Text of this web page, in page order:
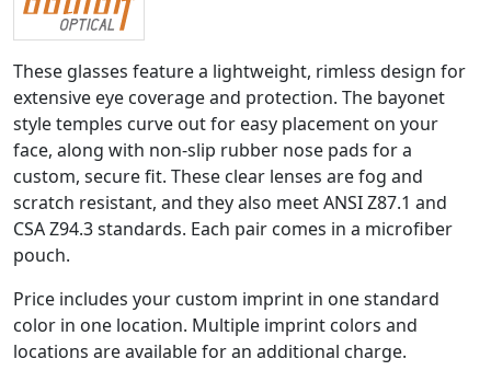
These glasses feature a lightweight, rimless design for
extensive eye coverage and protection. The bayonet
style temples curve out for easy placement on your
face, along with non-slip rubber nose pads for a
custom, secure fit. These clear lenses are fog and
scratch resistant, and they also meet ANSI Z87.1 and
CSA Z94.3 standards. Each pair comes in a microfiber
pouch.
Price includes your custom imprint in one standard
color in one location. Multiple imprint colors and
locations are available for an additional charge.